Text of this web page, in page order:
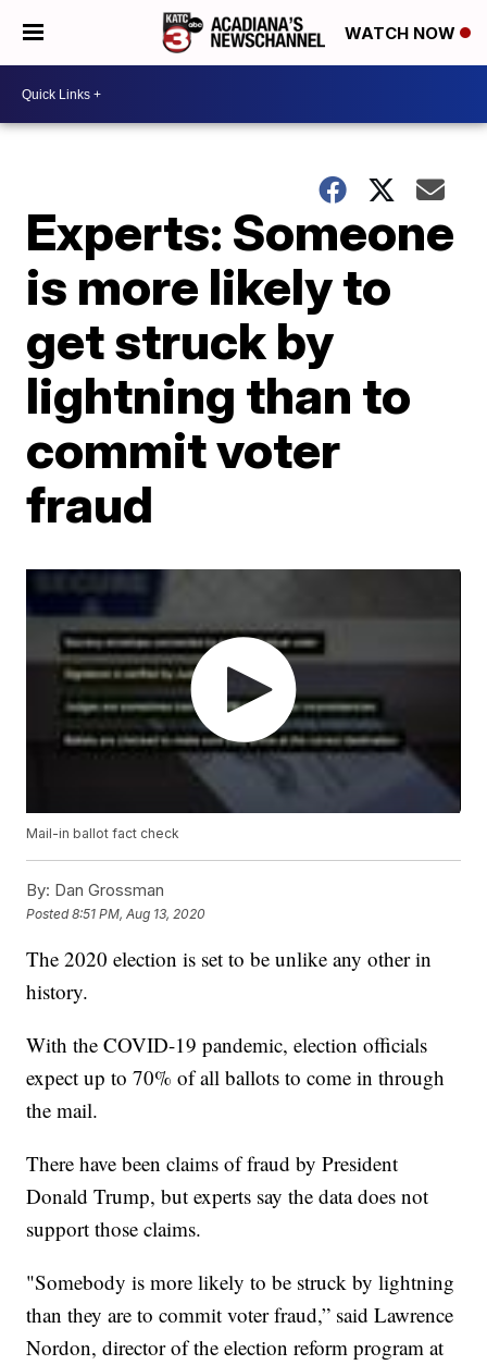
WATCH NOW
Experts: Someone
is more likely to
get struck by
lightning than to
commit voter
fraud
Mail-in ballot fact check
By: Dan Grossman
Posted8:51 PM, Aug 13, 2020
The 2020 election is set to be unlike any other in
history.
With the COVID-19 pandemic, election officials
expect up to 70% of all ballots to come in through
the mail.
There have been claims of fraud by President
Donald Trump, but experts say the data does not
support those claims.
"Somebody is more likely to be struck by lightning
than they are to commit voter fraud,” said Lawrence
Nordon, director of the election reform program at